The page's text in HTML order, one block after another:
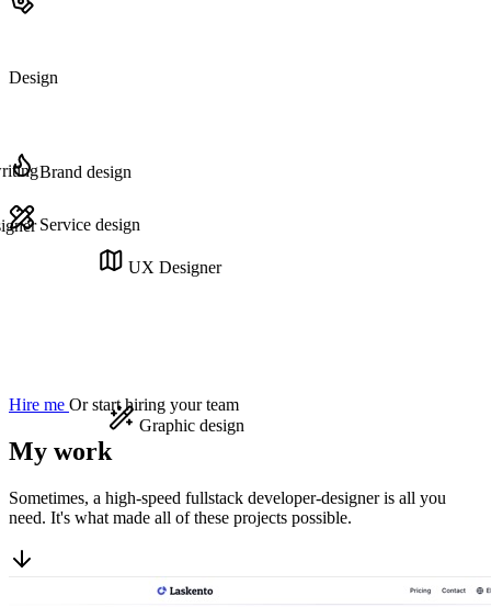
Design
Service design
Brand design
UX Designer
Graphic design
Hire me Or start hiring your team
My work
Sometimes, a high-speed fullstack developer-designer is all you
need. It's what made all of these projects possible.